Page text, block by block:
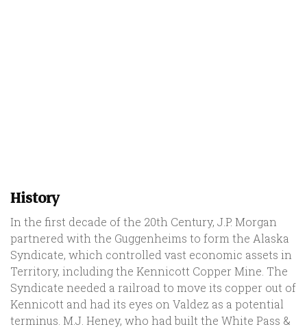
History
In the first decade of the 20th Century, J.P. Morgan
partnered with the Guggenheims to form the Alaska
Syndicate, which controlled vast economic assets in
Territory, including the Kennicott Copper Mine. The
Syndicate needed a railroad to move its copper out of
Kennicott and had its eyes on Valdez as a potential
terminus. M.J. Heney, who had built the White Pass &